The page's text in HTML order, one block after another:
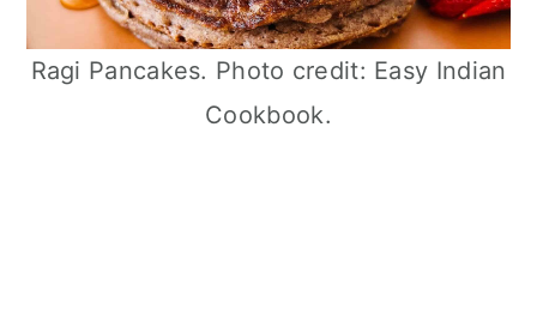
Ragi Pancakes. Photo credit: Easy Indian
Cookbook.